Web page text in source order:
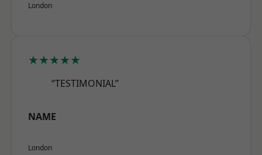
London
★★★★★
“TESTIMONIAL”
NAME
London